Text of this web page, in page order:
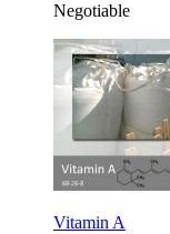
Negotiable
Vitamin A